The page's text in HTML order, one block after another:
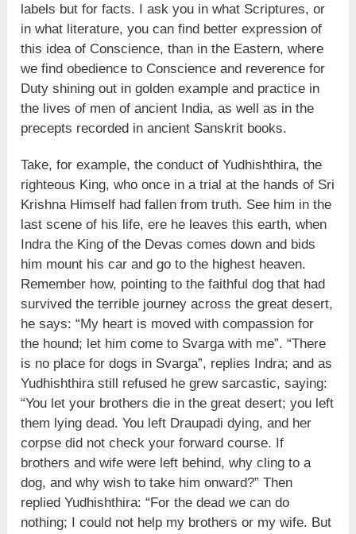
labels but for facts. I ask you in what Scriptures, or
in what literature, you can find better expression of
this idea of Conscience, than in the Eastern, where
we find obedience to Conscience and reverence for
Duty shining out in golden example and practice in
the lives of men of ancient India, as well as in the
precepts recorded in ancient Sanskrit books.
Take, for example, the conduct of Yudhishthira, the
righteous King, who once in a trial at the hands of Sri
Krishna Himself had fallen from truth. See him in the
last scene of his life, ere he leaves this earth, when
Indra the King of the Devas comes down and bids
him mount his car and go to the highest heaven.
Remember how, pointing to the faithful dog that had
survived the terrible journey across the great desert,
he says: “My heart is moved with compassion for
the hound; let him come to Svarga with me”. “There
is no place for dogs in Svarga”, replies Indra; and as
Yudhishthira still refused he grew sarcastic, saying:
“You let your brothers die in the great desert; you left
them lying dead. You left Draupadi dying, and her
corpse did not check your forward course. If
brothers and wife were left behind, why cling to a
dog, and why wish to take him onward?” Then
replied Yudhishthira: “For the dead we can do
nothing; I could not help my brothers or my wife. But